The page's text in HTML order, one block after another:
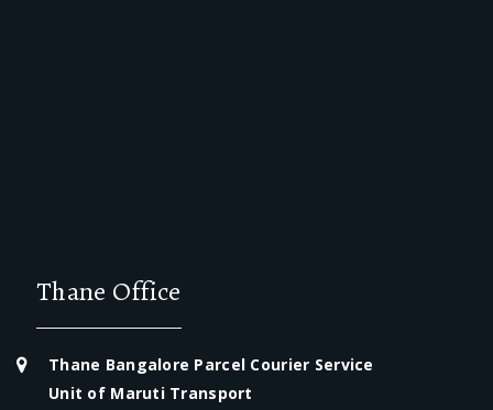
Thane Office
Thane Bangalore Parcel Courier Service
Unit of Maruti Transport